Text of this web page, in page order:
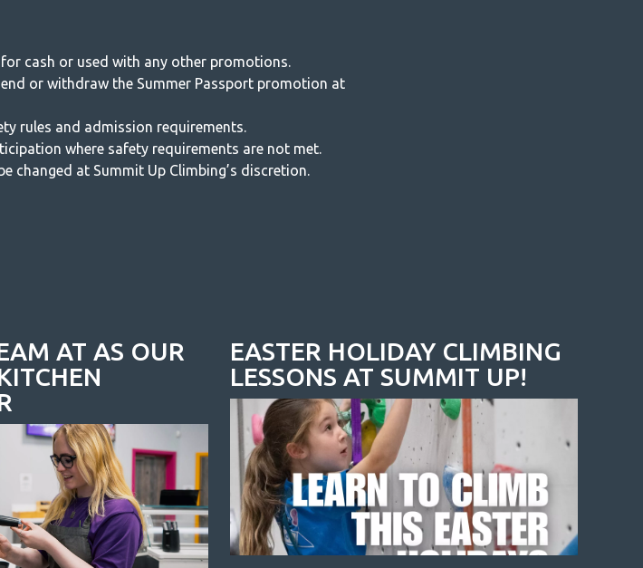
cash or used with any other promotions.
or withdraw the Summer Passport promotion at
rules and admission requirements.
where safety requirements are not met.
changed at Summit Up Climbing’s discretion.
AT AS OUR
EASTER HOLIDAY CLIMBING
LESSONS AT SUMMIT UP!